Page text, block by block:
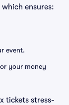
ensures:
event.
your money
tickets stress-